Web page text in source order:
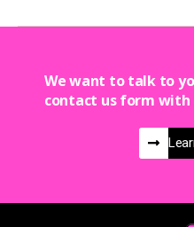
We want to talk to
contact us form with